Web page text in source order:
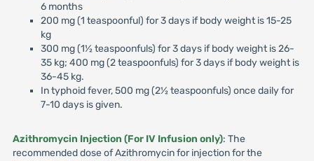
6 months
200 mg (1 teaspoonful) for 3 days if body weight is 15-25
kg
300 mg (1½ teaspoonfuls) for 3 days if body weight is 26-
35 kg; 400 mg (2 teaspoonfuls) for 3 days if body weight is
36-45 kg.
In typhoid fever, 500 mg (2½ teaspoonfuls) once daily for
7-10 days is given.
Azithromycin Injection (For IV Infusion only): The
recommended dose of Azithromycin for injection for the